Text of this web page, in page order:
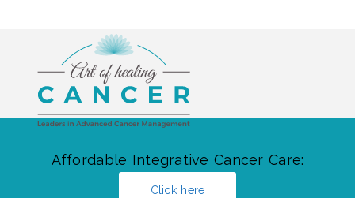
Affordable Integrative Cancer Care:
Click here